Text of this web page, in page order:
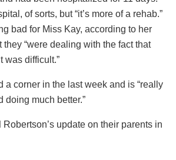
of sorts, but “it’s more of a rehab.”
bad for Miss Kay, according to her
“were dealing with the fact that
difficult.”
a corner in the last week and is “really
doing much better.”
update on their parents in